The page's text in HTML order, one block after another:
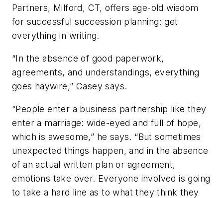
Partners, Milford, CT, offers age-old wisdom
for successful succession planning: get
everything in writing.
“In the absence of good paperwork,
agreements, and understandings, everything
goes haywire,” Casey says.
“People enter a business partnership like they
enter a marriage: wide-eyed and full of hope,
which is awesome,” he says. “But sometimes
unexpected things happen, and in the absence
of an actual written plan or agreement,
emotions take over. Everyone involved is going
to take a hard line as to what they think they